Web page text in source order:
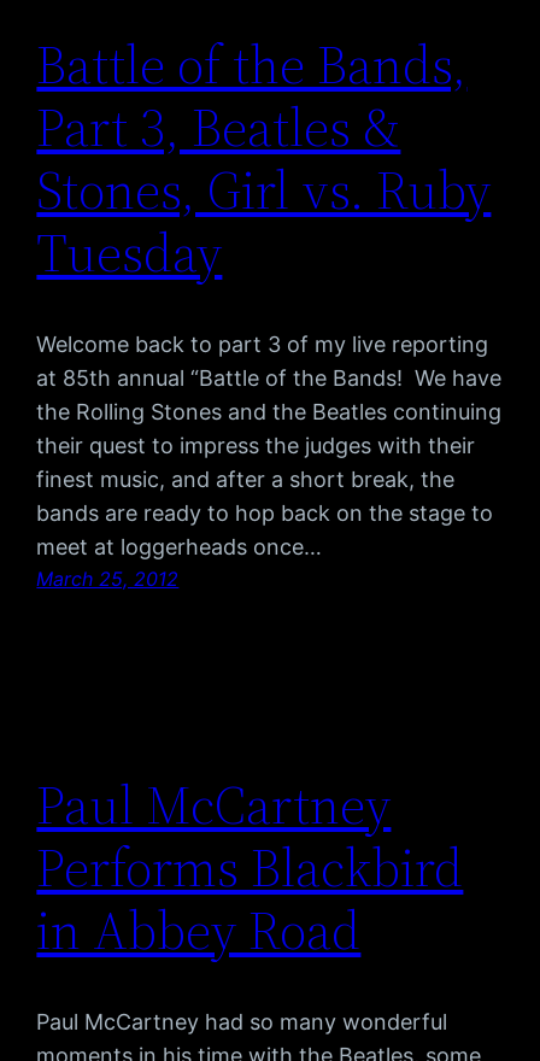
Battle of the Bands,
Part 3, Beatles &
Stones, Girl vs. Ruby
Tuesday
Welcome back to part 3 of my live reporting
at 85th annual “Battle of the Bands! We have
the Rolling Stones and the Beatles continuing
their quest to impress the judges with their
finest music, and after a short break, the
bands are ready to hop back on the stage to
meet at loggerheads once…
March 25, 2012
Paul McCartney
Performs Blackbird
in Abbey Road
Paul McCartney had so many wonderful